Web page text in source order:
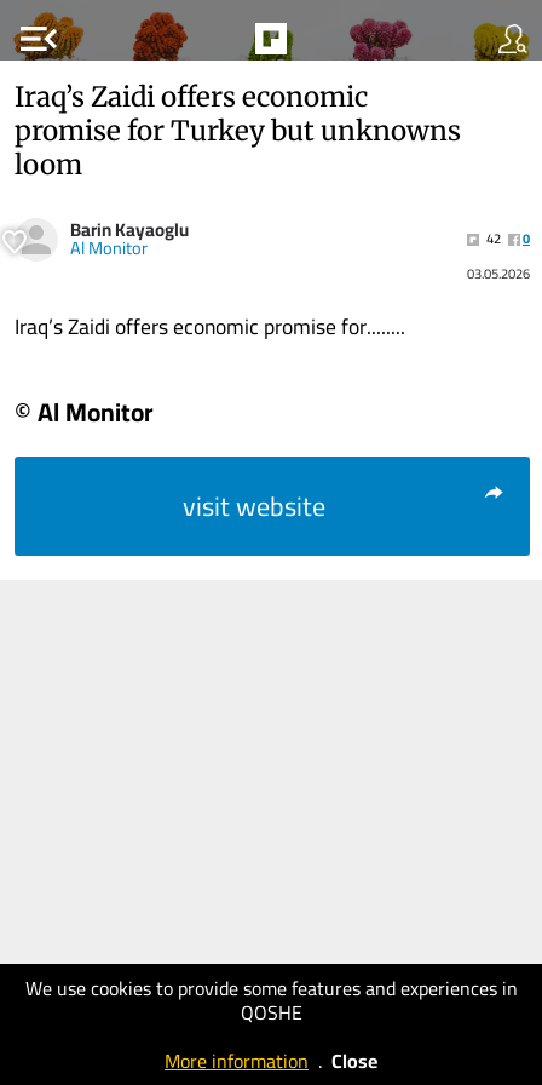
menu_open
We use cookies to provide some features and experiences in
QOSHE
More information . Close
Iraq’s Zaidi offers economic
promise for Turkey but unknowns
loom
Barin Kayaoglu
Al Monitor 42
0
03.05.2026
Iraq’s Zaidi offers economic promise for........
© Al Monitor
visit website